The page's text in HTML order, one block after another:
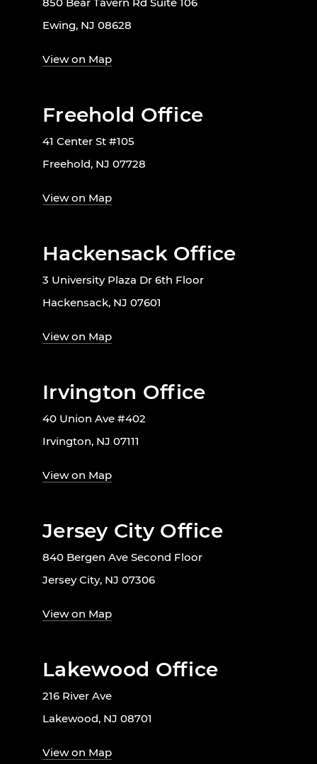
Ewing, NJ 08628
View on Map
Freehold Office
41 Center St #105
Freehold, NJ 07728
View on Map
Hackensack Office
3 University Plaza Dr 6th Floor
Hackensack, NJ 07601
View on Map
Irvington Office
40 Union Ave #402
Irvington, NJ 07111
View on Map
Jersey City Office
840 Bergen Ave Second Floor
Jersey City, NJ 07306
View on Map
Lakewood Office
216 River Ave
Lakewood, NJ 08701
View on Map